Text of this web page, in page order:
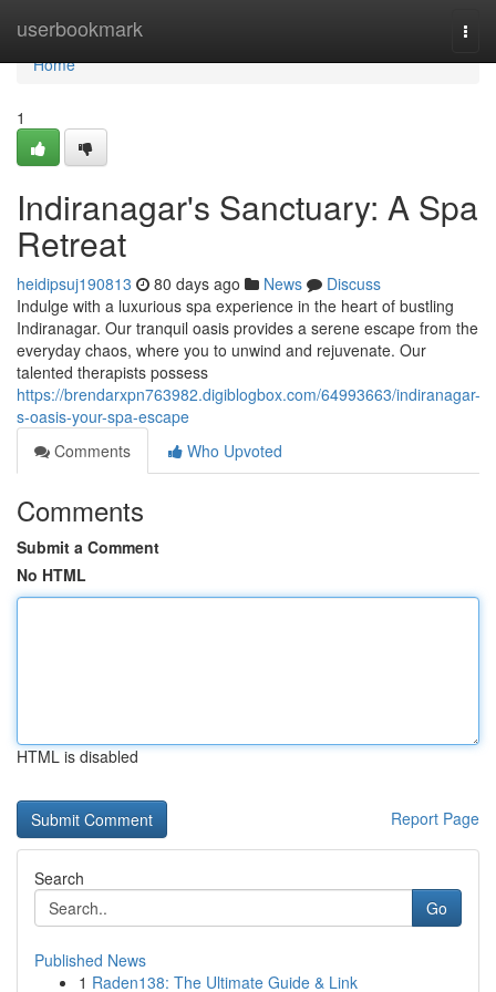
userbookmark
Home
Home
1
Indiranagar's Sanctuary: A Spa
Retreat
heidipsuj190813 80 days ago News
Discuss
Indulge with a luxurious spa experience in the heart of bustling
Indiranagar. Our tranquil oasis provides a serene escape from the
everyday chaos, where you to unwind and rejuvenate. Our
talented therapists possess
https://brendarxpn763982.digiblogbox.com/64993663/indiranagar-
s-oasis-your-spa-escape
Comments
Who Upvoted
Comments
Submit a Comment
No HTML
HTML is disabled
Report Page
Search
Go
Published News
1 Raden138: The Ultimate Guide & Link